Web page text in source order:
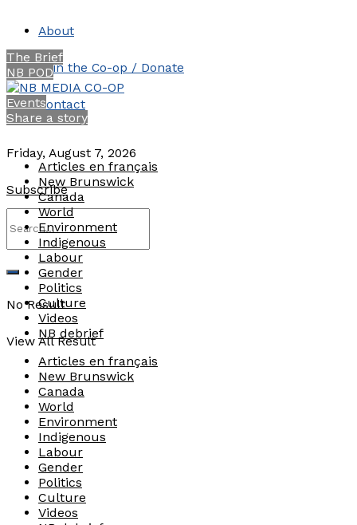
About
Join the Co-op / Donate
Contact
Friday, August 7, 2026
Subscribe
No Result
View All Result
The Brief
NB POD
Events
Share a story
Articles en français
New Brunswick
Canada
World
Environment
Indigenous
Labour
Gender
Politics
Culture
Videos
NB debrief
Articles en français
New Brunswick
Canada
World
Environment
Indigenous
Labour
Gender
Politics
Culture
Videos